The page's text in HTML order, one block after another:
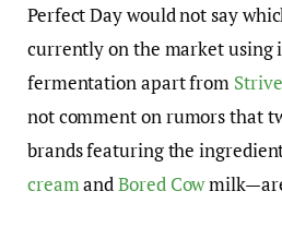
Perfect Day would not say
currently on the market using
fermentation apart from
not comment on rumors that
brands featuring the
creamandBored Cow